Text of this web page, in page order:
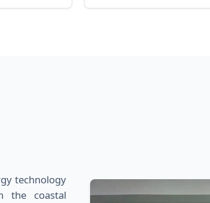
technology
the coastal